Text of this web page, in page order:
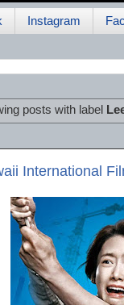
Instagram
posts with label
International